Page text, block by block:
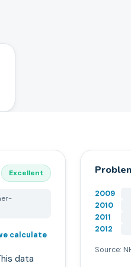
Excellent
calculate
data
2009
2010
2011
2012
Source: